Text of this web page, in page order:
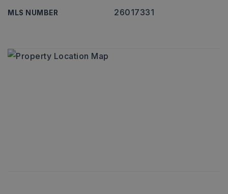
MLS NUMBER 26017331